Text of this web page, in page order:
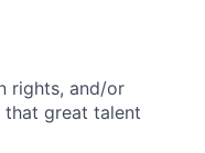
rights, and/or
great talent